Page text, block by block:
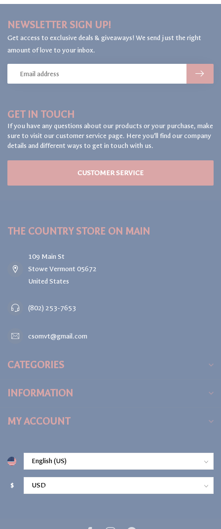
GET IN TOUCH
If you have any questions about our products or your purchase, make
sure to visit our customer service page. Here you'll find our company
details and different ways to get in touch with us.
CUSTOMER SERVICE
NEWSLETTER SIGN UP!
Get access to exclusive deals & giveaways! We send just the right
amount of love to your inbox.
THE COUNTRY STORE ON MAIN
109 Main St
Stowe Vermont 05672
United States
(802) 253-7653
csomvt@gmail.com
CATEGORIES
INFORMATION
MY ACCOUNT
$